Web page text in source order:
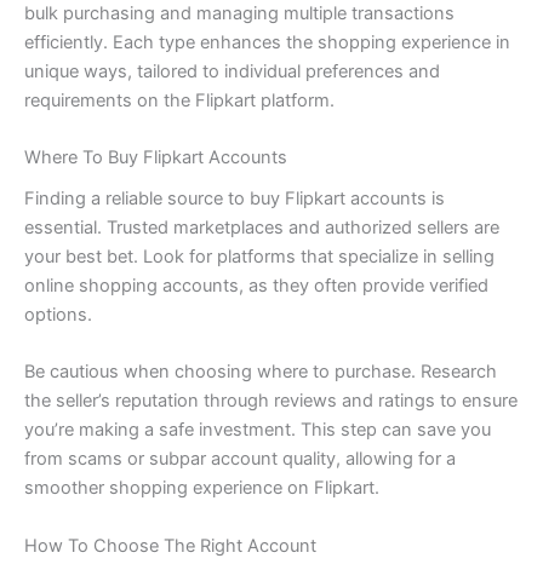
bulk purchasing and managing multiple transactions
efficiently. Each type enhances the shopping experience in
unique ways, tailored to individual preferences and
requirements on the Flipkart platform.
Where To Buy Flipkart Accounts
Finding a reliable source to buy Flipkart accounts is
essential. Trusted marketplaces and authorized sellers are
your best bet. Look for platforms that specialize in selling
online shopping accounts, as they often provide verified
options.
Be cautious when choosing where to purchase. Research
the seller’s reputation through reviews and ratings to ensure
you’re making a safe investment. This step can save you
from scams or subpar account quality, allowing for a
smoother shopping experience on Flipkart.
How To Choose The Right Account